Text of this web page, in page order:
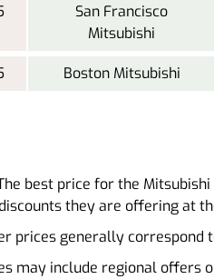
San Francisco
Mitsubishi
Boston Mitsubishi
best price for the
they are offering at
prices generally
may include regional offers